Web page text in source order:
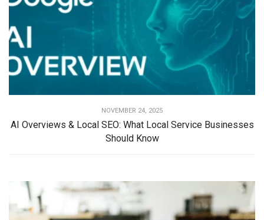
NOVEMBER 24, 2025
AI Overviews & Local SEO: What Local Service Businesses
Should Know